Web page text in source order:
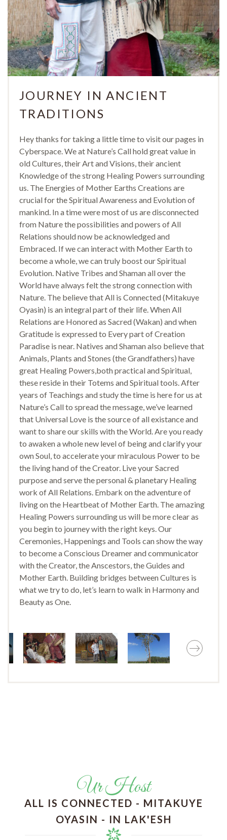
JOURNEY IN ANCIENT
TRADITIONS
Hey thanks for taking a little time to visit our pages in
Cyberspace. We at Nature’s Call hold great value in
old Cultures, their Art and Visions, their ancient
Knowledge of the strong Healing Powers surrounding
us. The Energies of Mother Earths Creations are
crucial for the Spiritual Awareness and Evolution of
mankind. In a time were most of us are disconnected
from Nature the possibilities and powers of All
Relations should now be acknowledged and
Embraced. If we can interact with Mother Earth to
become a whole, we can truly boost our Spiritual
Evolution. Native Tribes and Shaman all over the
World have always felt the strong connection with
Nature. The believe that All is Connected (Mitakuye
Oyasin) is an integral part of their life. When All
Relations are Honored as Sacred (Wakan) and when
Gratitude is expressed to Every part of Creation
Paradise is near. Natives and Shaman also believe that
Animals, Plants and Stones (the Grandfathers) have
great Healing Powers,both practical and Spiritual,
these reside in their Totems and Spiritual tools. After
years of Teachings and study the time is here for us at
Nature’s Call to spread the message, we’ve learned
that Universal Love is the source of all existance and
want to share our skills with the World. Are you ready
to awaken a whole new level of being and clarify your
own Soul, to accelerate your miraculous Power to be
the living hand of the Creator. Live your Sacred
purpose and serve the personal & planetary Healing
work of All Relations. Embark on the adventure of
living on the Heartbeat of Mother Earth. The amazing
Healing Powers surrounding us will be more clear as
you begin to journey with the right keys. Our
Ceremonies, Happenings and Tools can show the way
to become a Conscious Dreamer and communicator
with the Creator, the Anscestors, the Guides and
Mother Earth. Building bridges between Cultures is
what we try to do, let’s learn to walk in Harmony and
Beauty as One.
Ur Host
ALL IS CONNECTED - MITAKUYE
OYASIN - IN LAK'ESH